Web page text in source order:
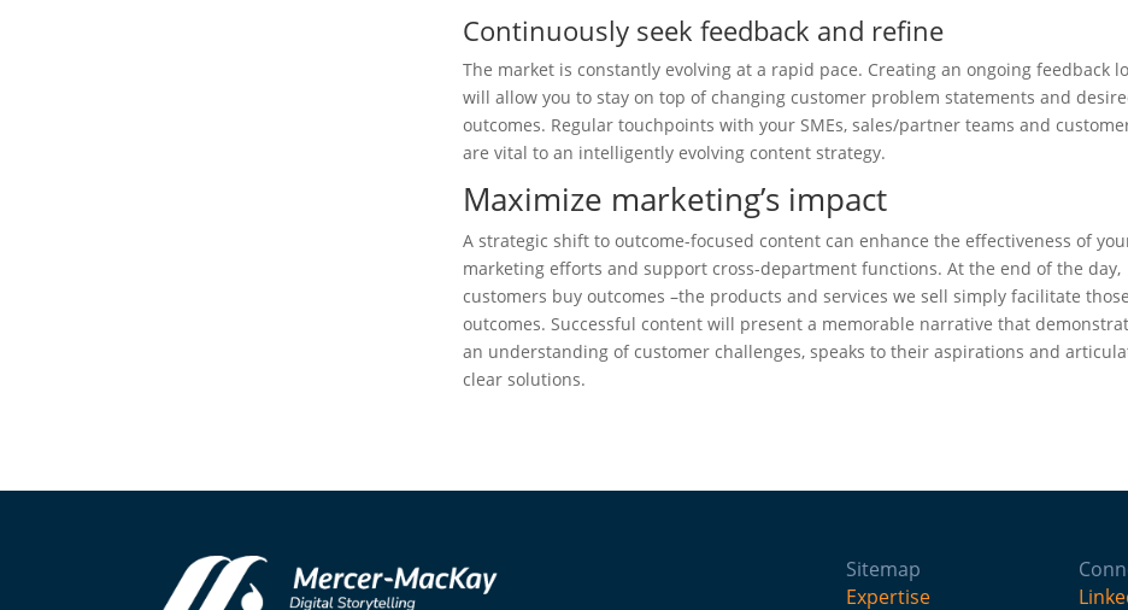
Continuously seek feedback and refine
The market is constantly evolving at a rapid pace. Creating an ongoing feedback
will allow you to stay on top of changing customer problem statements and
outcomes. Regular touchpoints with your SMEs, sales/partner teams and
are vital to an intelligently evolving content strategy.
Maximize marketing’s impact
A strategic shift to outcome-focused content can enhance the effectiveness of
marketing efforts and support cross-department functions. At the end of the day,
customers buy outcomes –the products and services we sell simply facilitate those
outcomes. Successful content will present a memorable narrative that
an understanding of customer challenges, speaks to their aspirations and
clear solutions.
Sitemap
Expertise